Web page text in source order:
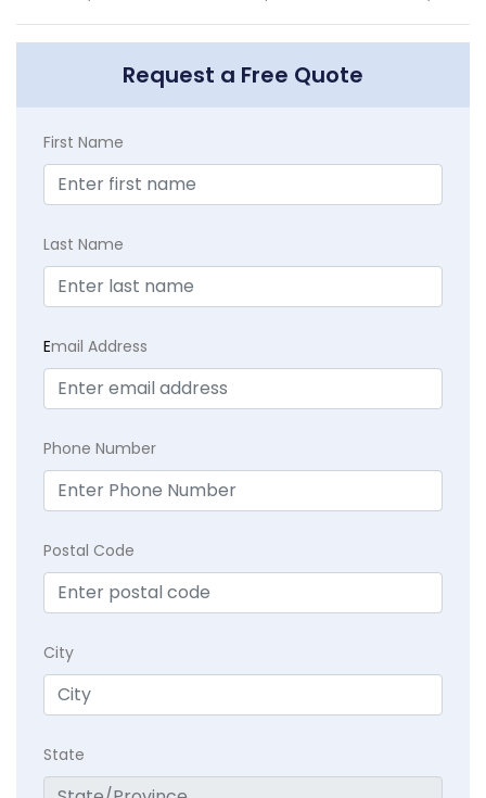
Request a Free Quote
First Name
Last Name
Email Address
Phone Number
Postal Code
City
State